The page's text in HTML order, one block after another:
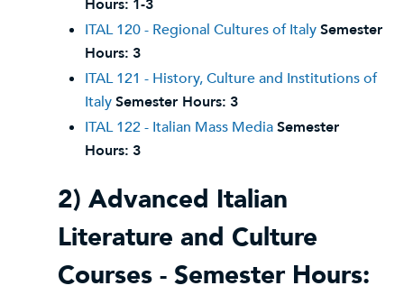
Hours: 1-3
ITAL 120 - Regional Cultures of ItalySemester
Hours: 3
ITAL 121 - History, Culture and Institutions of
ItalySemester Hours: 3
ITAL 122 - Italian Mass MediaSemester
Hours: 3
2) Advanced Italian
Literature and Culture
Courses - Semester Hours: